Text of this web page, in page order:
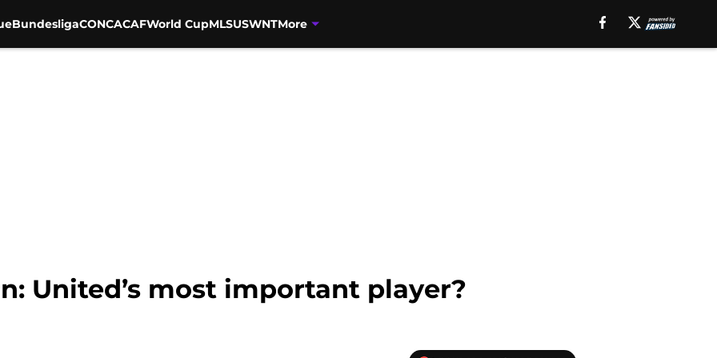
BundesligaCONCACAFWorld CupMLSUSWNTMore
United’s most important player?